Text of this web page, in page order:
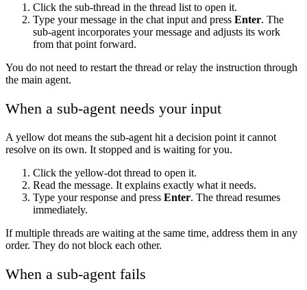
Click the sub-thread in the thread list to open it.
Type your message in the chat input and press Enter. The
sub-agent incorporates your message and adjusts its work
from that point forward.
You do not need to restart the thread or relay the instruction through
the main agent.
When a sub-agent needs your input
A yellow dot means the sub-agent hit a decision point it cannot
resolve on its own. It stopped and is waiting for you.
Click the yellow-dot thread to open it.
Read the message. It explains exactly what it needs.
Type your response and press Enter. The thread resumes
immediately.
If multiple threads are waiting at the same time, address them in any
order. They do not block each other.
When a sub-agent fails